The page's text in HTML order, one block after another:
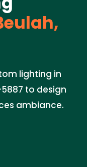
lighting in
to design
ambiance.